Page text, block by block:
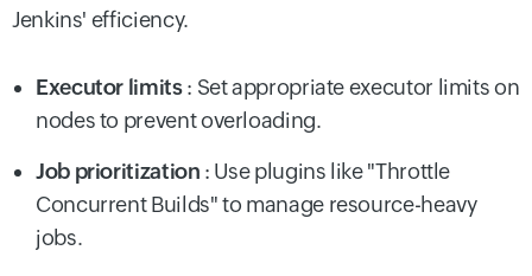
Jenkins' efficiency.
Executor limits: Set appropriate executor limits on
nodes to prevent overloading.
Job prioritization : Use plugins like "Throttle
Concurrent Builds" to manage resource-heavy
jobs.